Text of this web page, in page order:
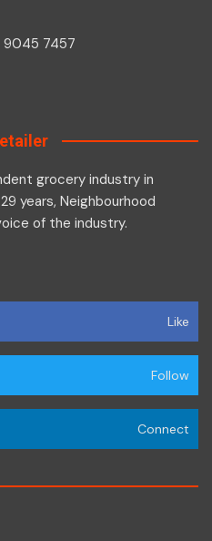
9045 7457
grocery industry in
years, Neighbourhood
of the industry.
Like
Follow
Connect